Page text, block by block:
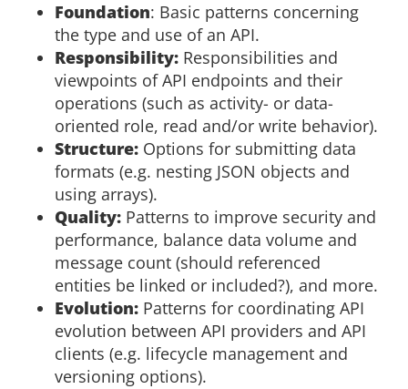
Foundation: Basic patterns concerning
the type and use of an API.
Responsibility: Responsibilities and
viewpoints of API endpoints and their
operations (such as activity- or data-
oriented role, read and/or write behavior).
Structure: Options for submitting data
formats (e.g. nesting JSON objects and
using arrays).
Quality: Patterns to improve security and
performance, balance data volume and
message count (should referenced
entities be linked or included?), and more.
Evolution: Patterns for coordinating API
evolution between API providers and API
clients (e.g. lifecycle management and
versioning options).